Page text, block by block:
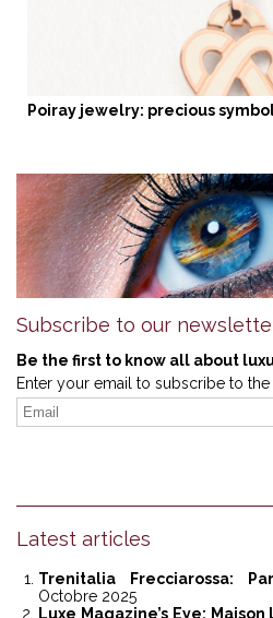
Poiray jewelry: precious
Subscribe to our
Be the first to know all about
Enter your email to subscribe to the
Latest articles
Trenitalia Frecciarossa:
Octobre 2025
Luxe Magazine’s Eye: